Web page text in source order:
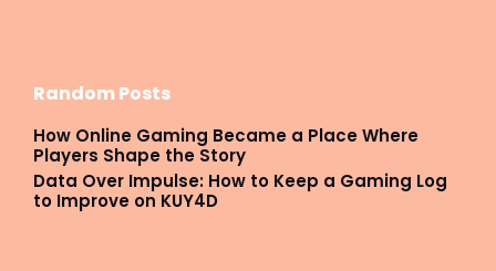
Random Posts
How Online Gaming Became a Place Where
Players Shape the Story
Data Over Impulse: How to Keep a Gaming Log
to Improve on KUY4D